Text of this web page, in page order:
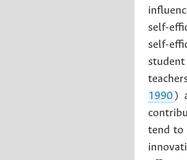
self-
self-
student
1990 )
tend to